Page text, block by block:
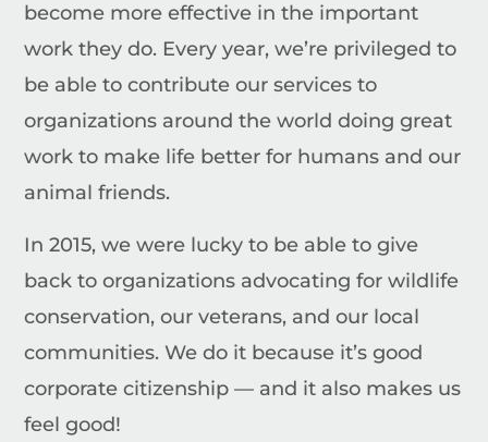
become more effective in the important
work they do. Every year, we’re privileged to
be able to contribute our services to
organizations around the world doing great
work to make life better for humans and our
animal friends.
In 2015, we were lucky to be able to give
back to organizations advocating for wildlife
conservation, our veterans, and our local
communities. We do it because it’s good
corporate citizenship — and it also makes us
feel good!